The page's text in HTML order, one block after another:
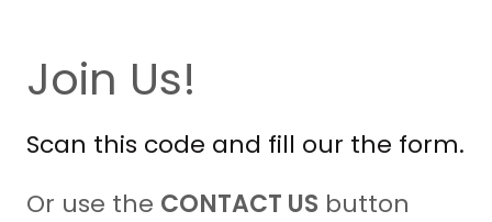
Join Us!
Scan this code and fill our the form.
Or use the CONTACT US button